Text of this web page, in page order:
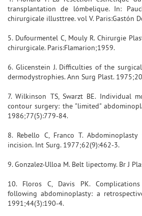
transplantation de lómbelique. In:
chirurgicale illusttree. vol V. Paris:Gastón
5. Dufourmentel C, Mouly R. Chirurgie
chirurgicale. Paris:Flamarion;1959.
6. Glicenstein J. Difficulties of the
dermodystrophies. Ann Surg Plast.
7. Wilkinson TS, Swarzt BE. Individual
contour surgery: the "limited"
1986;77(5):779-84.
8. Rebello C, Franco T.
incision. Int Surg. 1977;62(9):462-3.
9. Gonzalez-Ulloa M. Belt lipectomy. Br J
10. Floros C, Davis PK.
following abdominoplasty: a
1991;44(3):190-4.